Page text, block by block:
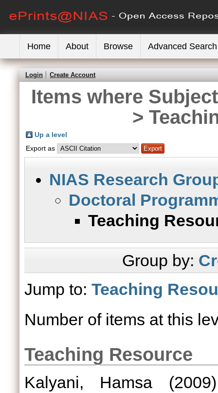
Home About Browse Advanced Search
Login Create Account
Items where
>
Up a level
Export as
NIAS Research
Doctoral
Teaching
Group by:
Jump to: Teaching
Number of items at this
Teaching Resource
Kalyani, Hamsa